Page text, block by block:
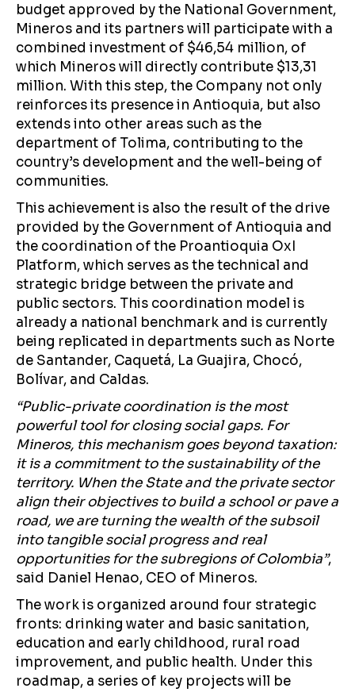
budget approved by the National Government,
Mineros and its partners will participate with a
combined investment of $46,54 million, of
which Mineros will directly contribute $13,31
million. With this step, the Company not only
reinforces its presence in Antioquia, but also
extends into other areas such as the
department of Tolima, contributing to the
country’s development and the well-being of
communities.
This achievement is also the result of the drive
provided by the Government of Antioquia and
the coordination of the Proantioquia OxI
Platform, which serves as the technical and
strategic bridge between the private and
public sectors. This coordination model is
already a national benchmark and is currently
being replicated in departments such as Norte
de Santander, Caquetá, La Guajira, Chocó,
Bolívar, and Caldas.
“Public-private coordination is the most
powerful tool for closing social gaps. For
Mineros, this mechanism goes beyond taxation:
it is a commitment to the sustainability of the
territory. When the State and the private sector
align their objectives to build a school or pave a
road, we are turning the wealth of the subsoil
into tangible social progress and real
opportunities for the subregions of Colombia”,
said Daniel Henao, CEO of Mineros.
The work is organized around four strategic
fronts: drinking water and basic sanitation,
education and early childhood, rural road
improvement, and public health. Under this
roadmap, a series of key projects will be